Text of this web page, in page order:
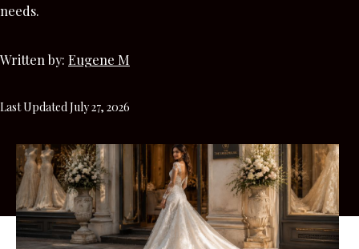
needs.
Written by: Eugene M
Last Updated July 27, 2026